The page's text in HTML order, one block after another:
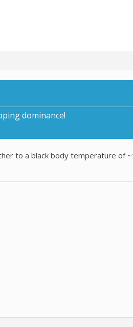
dominance!
to a black body temperature of